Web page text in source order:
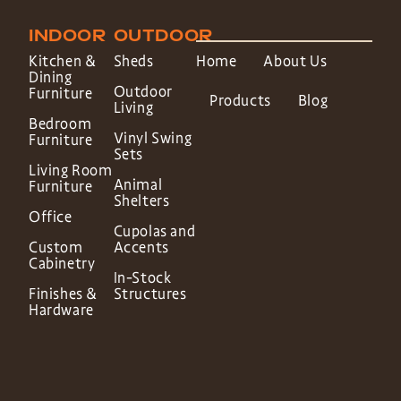
INDOOR
Kitchen &
Dining
Furniture
Bedroom
Furniture
Living Room
Furniture
Office
Custom
Cabinetry
Finishes &
Hardware
OUTDOOR
Sheds
Outdoor
Living
Vinyl Swing
Sets
Animal
Shelters
Cupolas and
Accents
In-Stock
Structures
Home About Us
Products Blog